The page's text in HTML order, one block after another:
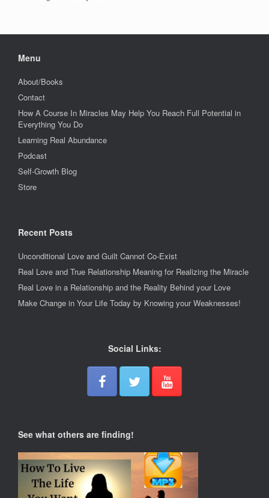
Menu
About/Books
Contact
How A Course In Miracles May Help You Reach Full Potential in
Everything You Do
Learning Real Abundance
Podcast
Self-Growth Blog
Store
Recent Posts
Unconditional Love and Guilt Cannot Co-Exist
Real Love and True Relationship Meaning for Realizing the Miracle
Real Love in a Relationship and the Reality Behind your Love
Make Change in Your Life Today by Knowing your Weaknesses!
Social Links:
See what others are finding!